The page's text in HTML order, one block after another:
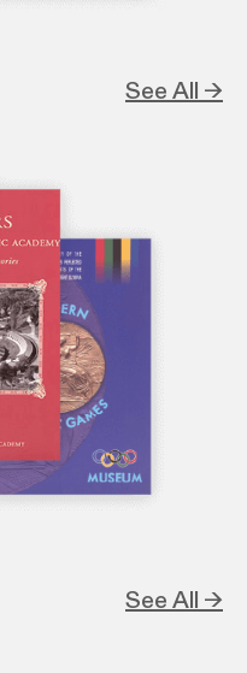
See All →
See All →